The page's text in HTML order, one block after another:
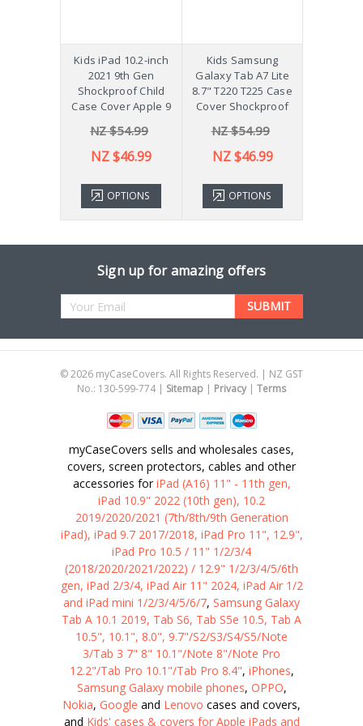
Kids iPad 10.2-inch
2021 9th Gen
Shockproof Child
Case Cover Apple 9
NZ $54.99
NZ $46.99
OPTIONS
Kids Samsung
Galaxy Tab A7 Lite
8.7" T220 T225 Case
Cover Shockproof
NZ $54.99
NZ $46.99
OPTIONS
Sign up for amazing offers
Email
©2026 myCaseCovers. All Rights Reserved. | NZ GST
No.: 130-599-774 | Sitemap | Privacy| Terms
myCaseCovers sells and wholesales cases,
covers, screen protectors, cables and other
accessories foriPad (A16) 11" - 11th gen,
iPad 10.9" 2022 (10th gen), 10.2
2019/2020/2021 (7th/8th/9th Generation
iPad), iPad 9.7 2017/2018, iPad Pro 11", 12.9",
iPad Pro 10.5 / 11" 1/2/3/4
(2018/2020/2021/2022) / 12.9" 1/2/3/4/5/6th
gen, iPad 2/3/4, iPad Air 11" 2024, iPad Air 1/2
and iPad mini 1/2/3/4/5/6/7, Samsung Galaxy
Tab A 10.1 2019, Tab S6, Tab S5e 10.5, Tab A
10.5", 10.1", 8.0", 9.7"/S2/S3/S4/S5/Note
3/Tab 3 7" 8" 10.1"/Note 8"/Note Pro
12.2"/Tab Pro 10.1"/Tab Pro 8.4", iPhones,
Samsung Galaxy mobile phones, OPPO,
Nokia, Google and Lenovo cases and covers,
and Kids' cases & covers for Apple iPads and